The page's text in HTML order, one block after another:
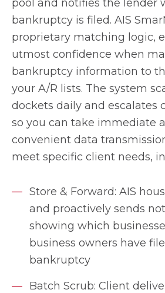
pool and notifies the lender
bankruptcy is filed. AIS
proprietary matching logic,
utmost confidence when
bankruptcy information to
your A/R lists. The system
dockets daily and escalates
so you can take immediate
convenient data
meet specific client needs,
Store & Forward: AIS
and proactively sends
showing which
business owners have
bankruptcy
Batch Scrub: Client